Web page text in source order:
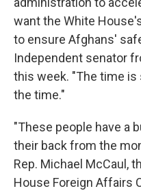
want the White
to ensure Afghans'
Independent senator
this week. "The time is
the time."
"These people have a
their back from the
Rep. Michael McCaul,
House Foreign Affairs